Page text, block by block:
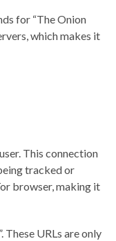
for “The Onion
which makes it
This connection
tracked or
browser, making it
These URLs are only